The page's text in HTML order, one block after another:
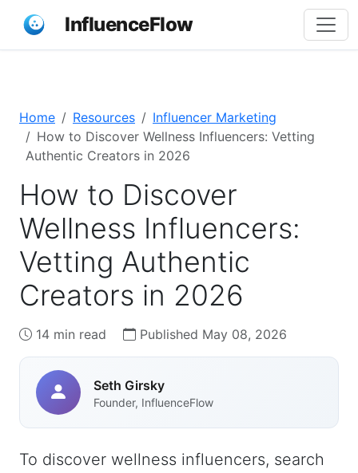
InfluenceFlow
Home Resources
Influencer Marketing
How to Discover Wellness Influencers: Vetting
Authentic Creators in 2026
How to Discover
Wellness Influencers:
Vetting Authentic
Creators in 2026
14 min read Published May 08, 2026
Seth Girsky
Founder, InfluenceFlow
To discover wellness influencers, search